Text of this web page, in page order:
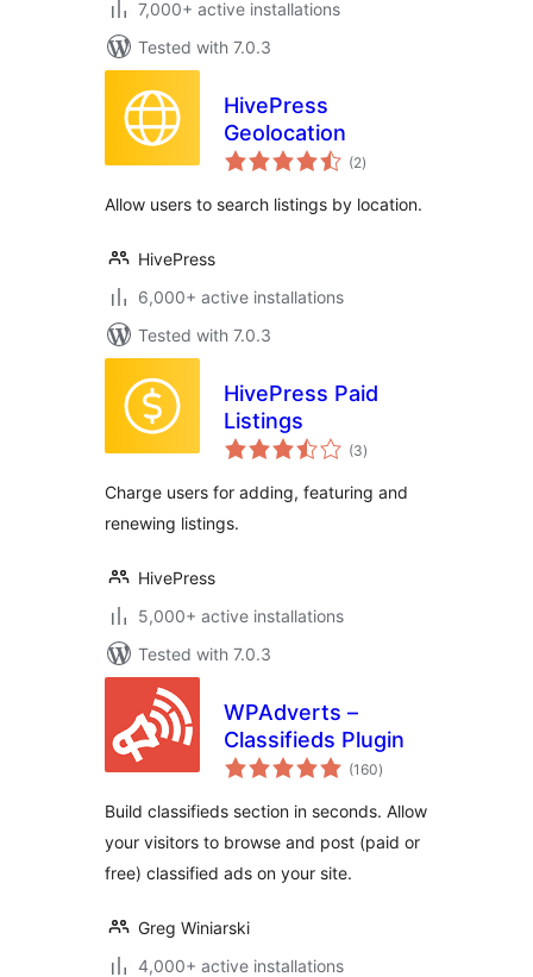
7,000+ active installations
Tested with 7.0.3
HivePress
Geolocation
(2total
ratings
)
Allow users to search listings by location.
HivePress
6,000+ active installations
Tested with 7.0.3
HivePress Paid
Listings
(3total
ratings
)
Charge users for adding, featuring and
renewing listings.
HivePress
5,000+ active installations
Tested with 7.0.3
WPAdverts –
Classifieds Plugin
(160total
ratings
)
Build classifieds section in seconds. Allow
your visitors to browse and post (paid or
free) classified ads on your site.
Greg Winiarski
4,000+ active installations